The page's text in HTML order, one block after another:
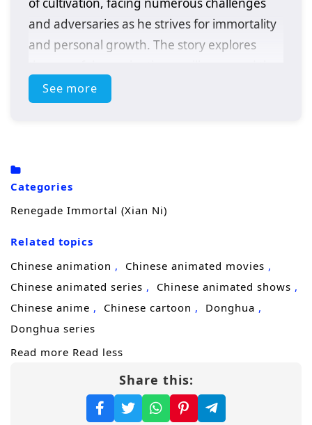
and adversaries as he strives for immortality
and personal growth. The story explores
quest for power in a richly developed fantasy
setting.Plot Overview:
His determination drives him to cultivate
his abilities, seeking not just immortality
but also a way to overcome his inherent
limitations.
Throughout his journey, he encounters
various characters, both allies and foes,
Character Development:
See more
Categories
Renegade Immortal (Xian Ni)
Related topics
Chinese animation
Chinese animated movies
Chinese animated series
Chinese animated shows
Chinese anime
Chinese cartoon
Donghua
Donghua series
Read more Read less
Share this: